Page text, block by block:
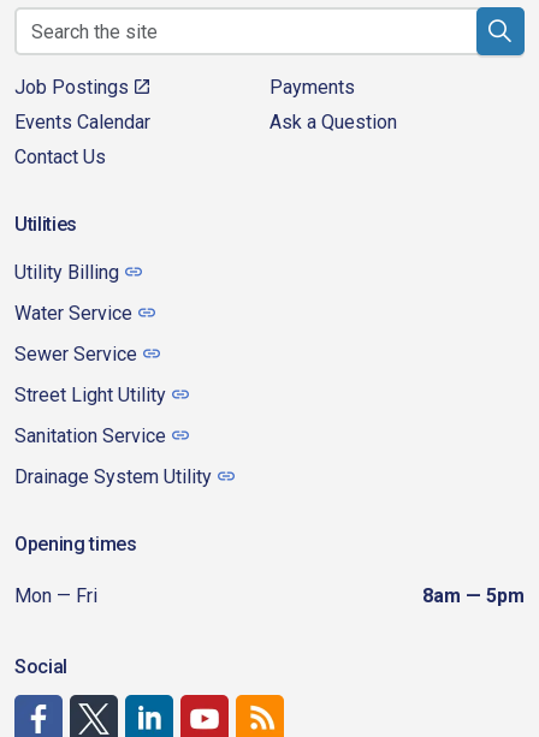
Job Postings
Payments
Events Calendar
Ask a Question
Contact Us
Utilities
Utility Billing
Water Service
Sewer Service
Street Light Utility
Sanitation Service
Drainage System Utility
Opening times
Mon — Fri 8am — 5pm
Social